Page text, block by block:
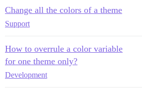
Change all the colors of a theme
Support
How to overrule a color variable
for one theme only?
Development